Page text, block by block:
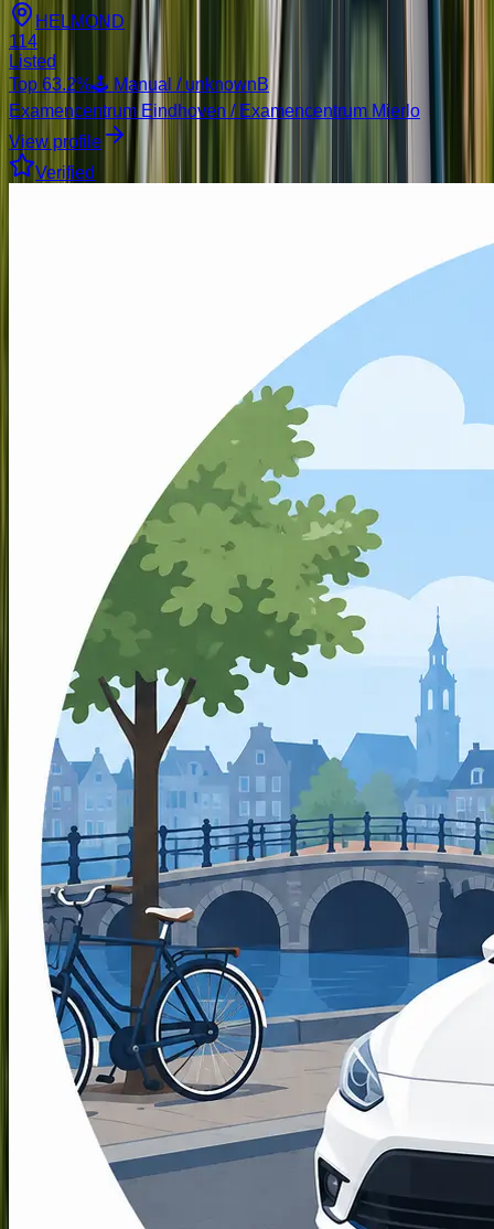
HELMOND
114
Listed
Top 63.2%🕹️ Manual / unknownB
Examencentrum Eindhoven / Examencentrum Mierlo
View profile
Verified